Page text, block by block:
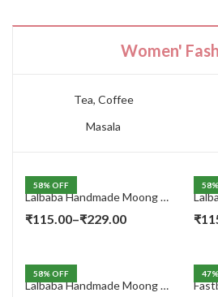
Women'
Tea, Coffee
Masala
58% OFF
Lalbaba Handmade Moong Dal Special Light Masala Papad 400 gm | 7-Inch Traditional Indian Papad | No Preservatives
₹115.00–₹229.00Price
through
58% OFF
Lalbaba Handmade Moong Dal Special Light Masala Papad Combo (400 x 2) gm | 7-Inch Traditional Indian Papad | No Preservatives
58
₹
47